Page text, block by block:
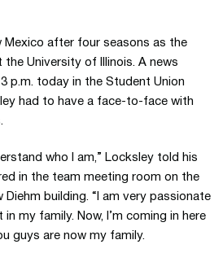
Mexico after four seasons as the
University of Illinois. A news
p.m. today in the Student Union
had to have a face-to-face with
who I am,” Locksley told his
in the team meeting room on the
building. “I am very passionate
my family. Now, I’m coming in here
guys are now my family.